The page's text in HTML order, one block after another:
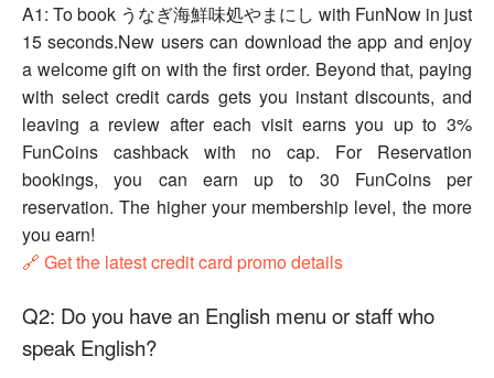
A1: To book うなぎ海鮮味処やまにし with FunNow in just
15 seconds.New users can download the app and enjoy
a welcome gift on with the first order. Beyond that, paying
with select credit cards gets you instant discounts, and
leaving a review after each visit earns you up to 3%
FunCoins cashback with no cap. For Reservation
bookings, you can earn up to 30 FunCoins per
reservation. The higher your membership level, the more
you earn!
🔗 Get the latest credit card promo details
Q2: Do you have an English menu or staff who
speak English?